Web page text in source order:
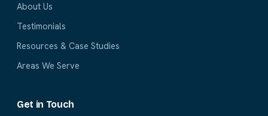
About Us
Testimonials
Resources & Case Studies
Areas We Serve
Get in Touch